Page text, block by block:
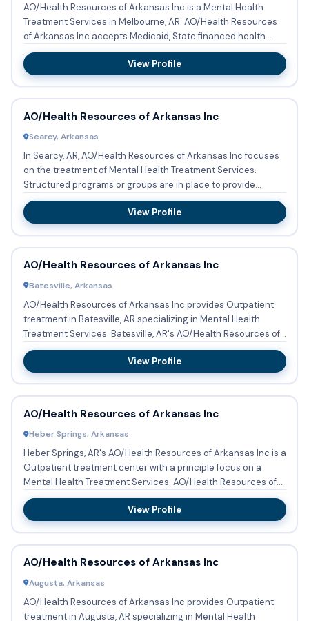
AO/Health Resources of Arkansas Inc is a Mental Health
Treatment Services in Melbourne, AR. AO/Health Resources
of Arkansas Inc accepts Medicaid, State financed health
insurance...
View Profile
AO/Health Resources of Arkansas Inc
Searcy, Arkansas
In Searcy, AR, AO/Health Resources of Arkansas Inc focuses
on the treatment of Mental Health Treatment Services.
Structured programs or groups are in place to provide
therapy fo...
View Profile
AO/Health Resources of Arkansas Inc
Batesville, Arkansas
AO/Health Resources of Arkansas Inc provides Outpatient
treatment in Batesville, AR specializing in Mental Health
Treatment Services. Batesville, AR's AO/Health Resources of
Ar...
View Profile
AO/Health Resources of Arkansas Inc
Heber Springs, Arkansas
Heber Springs, AR's AO/Health Resources of Arkansas Inc is a
Outpatient treatment center with a principle focus on a
Mental Health Treatment Services. AO/Health Resources of
Ark...
View Profile
AO/Health Resources of Arkansas Inc
Augusta, Arkansas
AO/Health Resources of Arkansas Inc provides Outpatient
treatment in Augusta, AR specializing in Mental Health